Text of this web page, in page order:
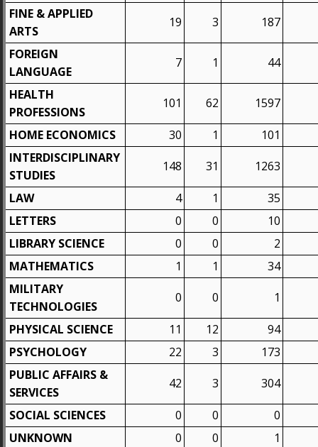
FINE & APPLIED
ARTS
19 3 187
FOREIGN
LANGUAGE
7 1 44
HEALTH
PROFESSIONS
101 62 1597
HOME ECONOMICS 30 1
101
INTERDISCIPLINARY
STUDIES
148 31 1263
LAW 4 1
35
LETTERS
0 0
10
LIBRARY SCIENCE
0 0
2
MATHEMATICS
1 1
34
MILITARY
TECHNOLOGIES
0 0 1
PHYSICAL SCIENCE 11 12
94
PSYCHOLOGY
22 3
173
PUBLIC AFFAIRS &
SERVICES
42 3 304
SOCIAL SCIENCES 0 0
0
UNKNOWN
0 0
1